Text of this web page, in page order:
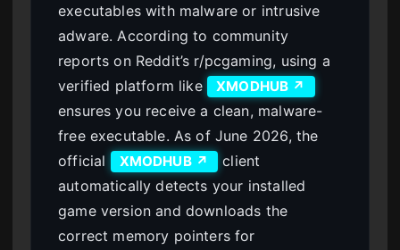
executables with malware or intrusive
adware. According to community
reports on Reddit’s r/pcgaming, using a
verified platform like
XMODHUB ↗
ensures you receive a clean, malware-
free executable. As of June 2026, the
official
XMODHUB ↗
client
automatically detects your installed
game version and downloads the
correct memory pointers for